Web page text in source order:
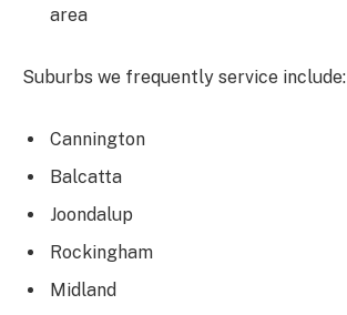
area
Suburbs we frequently service include:
Cannington
Balcatta
Joondalup
Rockingham
Midland